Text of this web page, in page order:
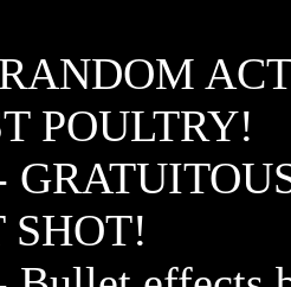
POULTRY!
SHOT!